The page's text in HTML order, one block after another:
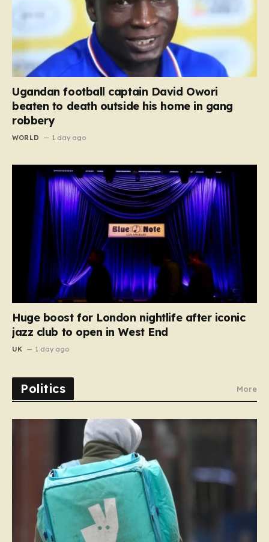
Ugandan football captain David Owori
beaten to death outside his home in gang
robbery
WORLD 1 day ago
Huge boost for London nightlife after iconic
jazz club to open in West End
UK 1 day ago
Politics More